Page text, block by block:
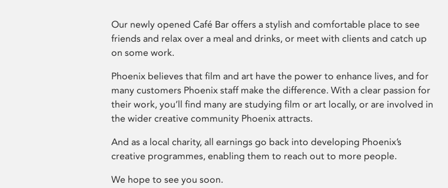
Our newly opened Café Bar offers a stylish and comfortable place to see
friends and relax over a meal and drinks, or meet with clients and catch up
on some work.
Phoenix believes that film and art have the power to enhance lives, and for
many customers Phoenix staff make the difference. With a clear passion for
their work, you’ll find many are studying film or art locally, or are involved in
the wider creative community Phoenix attracts.
And as a local charity, all earnings go back into developing Phoenix’s
creative programmes, enabling them to reach out to more people.
We hope to see you soon.